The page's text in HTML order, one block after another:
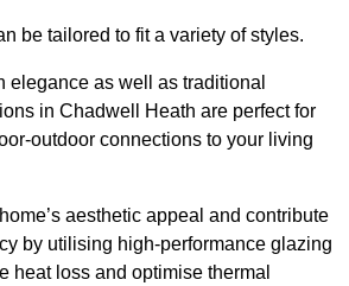
be tailored to fit a variety of styles.
elegance as well as traditional
in Chadwell Heath are perfect for
outdoor connections to your living
aesthetic appeal and contribute
by utilising high-performance glazing
heat loss and optimise thermal